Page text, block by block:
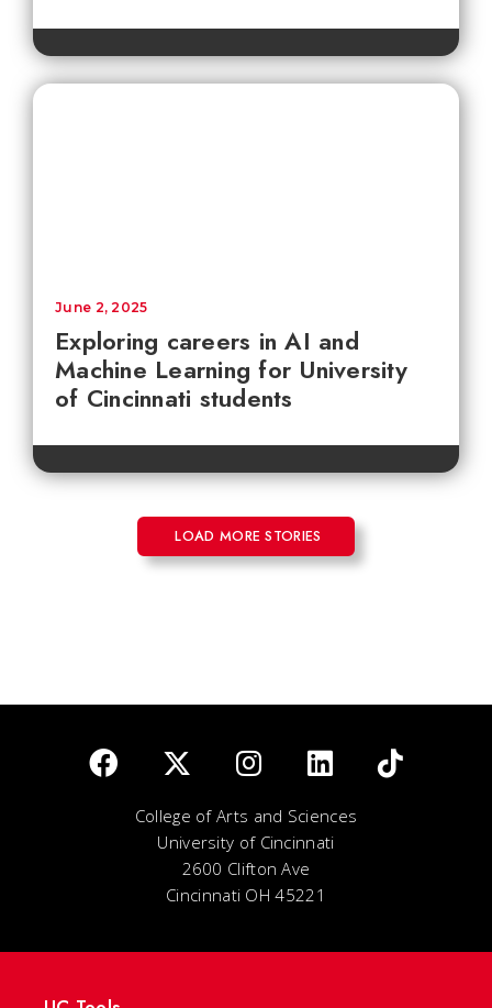
Exploring careers in AI and
Machine Learning for University
of Cincinnati students
June 2, 2025
LOAD MORE STORIES
College of Arts and Sciences
University of Cincinnati
2600 Clifton Ave
Cincinnati OH 45221